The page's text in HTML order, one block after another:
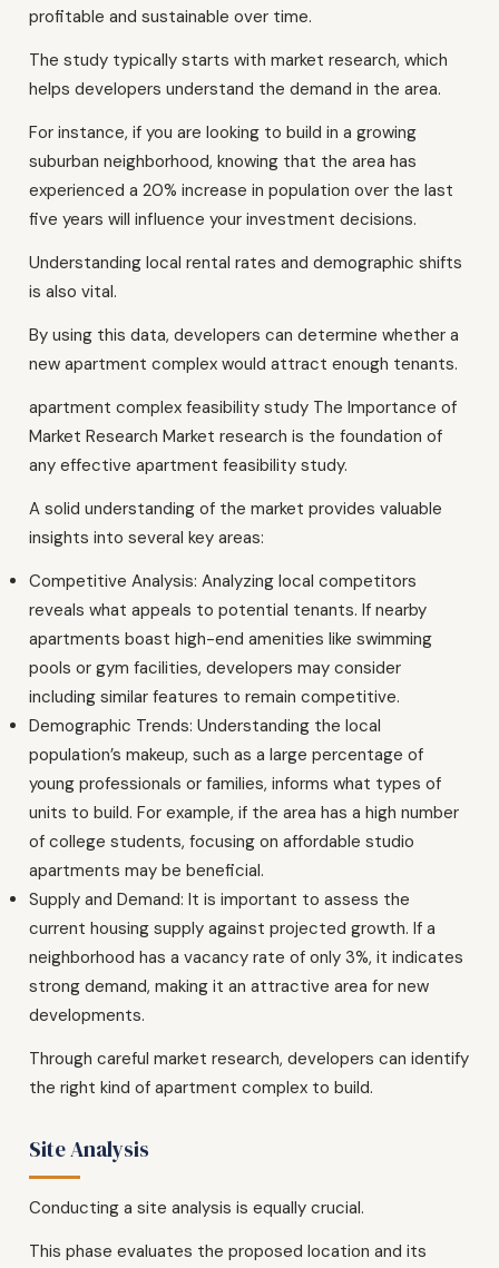
profitable and sustainable over time.
The study typically starts with market research, which
helps developers understand the demand in the area.
For instance, if you are looking to build in a growing
suburban neighborhood, knowing that the area has
experienced a 20% increase in population over the last
five years will influence your investment decisions.
Understanding local rental rates and demographic shifts
is also vital.
By using this data, developers can determine whether a
new apartment complex would attract enough tenants.
apartment complex feasibility study The Importance of
Market Research Market research is the foundation of
any effective apartment feasibility study.
A solid understanding of the market provides valuable
insights into several key areas:
Competitive Analysis: Analyzing local competitors
reveals what appeals to potential tenants. If nearby
apartments boast high-end amenities like swimming
pools or gym facilities, developers may consider
including similar features to remain competitive.
Demographic Trends: Understanding the local
population’s makeup, such as a large percentage of
young professionals or families, informs what types of
units to build. For example, if the area has a high number
of college students, focusing on affordable studio
apartments may be beneficial.
Supply and Demand: It is important to assess the
current housing supply against projected growth. If a
neighborhood has a vacancy rate of only 3%, it indicates
strong demand, making it an attractive area for new
developments.
Through careful market research, developers can identify
the right kind of apartment complex to build.
Site Analysis
Conducting a site analysis is equally crucial.
This phase evaluates the proposed location and its